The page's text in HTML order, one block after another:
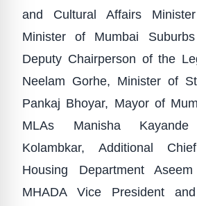
and Cultural Affairs
Minister of Mumbai
Deputy Chairperson of the
Neelam Gorhe, Minister of
Pankaj Bhoyar, Mayor of
MLAs Manisha
Kolambkar, Additional
Housing Department
MHADA Vice President